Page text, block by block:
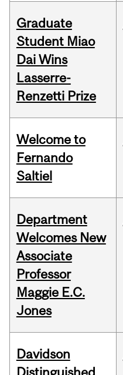
Graduate
Student Miao
Dai Wins
Lasserre-
Renzetti Prize
Welcome to
Fernando
Saltiel
Department
Welcomes New
Associate
Professor
Maggie E.C.
Jones
Davidson